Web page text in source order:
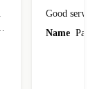
Good
Name